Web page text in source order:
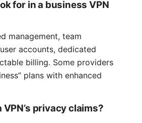
for in a business VPN
management, team
accounts, dedicated
billing. Some providers
plans with enhanced
VPN’s privacy claims?